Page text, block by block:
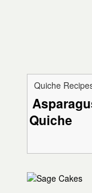
Quiche
Quiche